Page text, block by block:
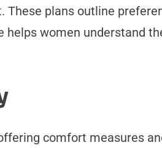
plans outline
women understand
comfort measures